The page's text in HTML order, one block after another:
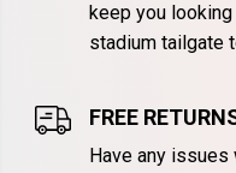
keep you
stadium tailgate
FREE
Have any issues